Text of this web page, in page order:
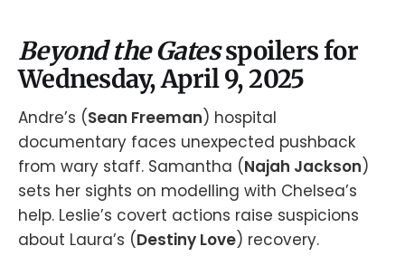
Beyond the Gatesspoilers for
Wednesday, April 9, 2025
Andre’s (Sean Freeman) hospital
documentary faces unexpected pushback
from wary staff. Samantha (Najah Jackson)
sets her sights on modelling with Chelsea’s
help. Leslie’s covert actions raise suspicions
about Laura’s (Destiny Love) recovery.